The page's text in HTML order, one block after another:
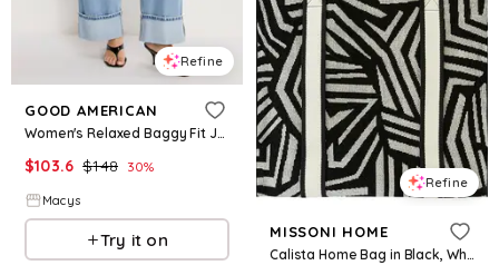
Refine
GOOD AMERICAN
Women's Relaxed Baggy Fit Jeans - Indigo
$103.6 $148 30%
Macys
Try it on
Refine
MISSONI HOME
Calista Home Bag in Black, White.